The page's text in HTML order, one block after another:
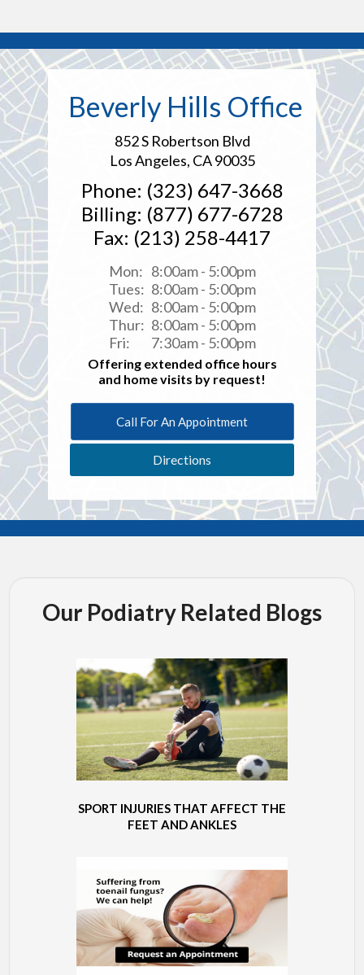
Beverly Hills Office
852 S Robertson Blvd
Los Angeles, CA 90035
Phone: (323) 647-3668
Billing: (877) 677-6728
Fax: (213) 258-4417
Mon: 8:00am - 5:00pm
Tues: 8:00am - 5:00pm
Wed: 8:00am - 5:00pm
Thur: 8:00am - 5:00pm
Fri:
7:30am - 5:00pm
Offering extended office hours
and home visits by request!
Call For An Appointment
Directions
Our Podiatry Related Blogs
SPORT INJURIES THAT AFFECT THE
FEET AND ANKLES